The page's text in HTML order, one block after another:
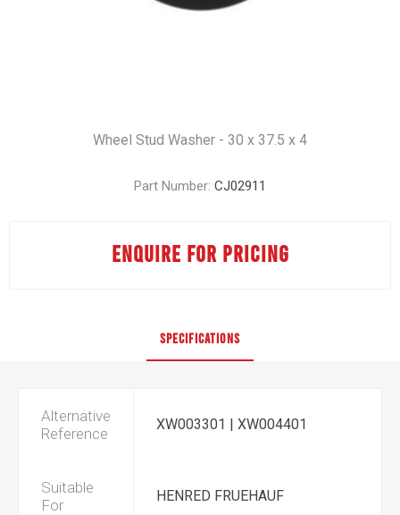
Wheel Stud Washer - 30 x 37.5 x 4
Part Number: CJ02911
ENQUIRE FOR PRICING
SPECIFICATIONS
Alternative
Reference
XW003301 | XW004401
Suitable
For
HENRED FRUEHAUF